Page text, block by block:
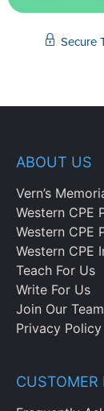
Secure
ABOUT US
Vern’s
Western CPE
Western CPE
Western CPE
Teach For Us
Write For Us
Join Our Team
Privacy Policy
CUSTOMER